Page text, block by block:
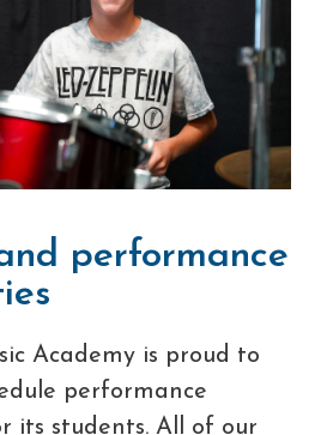
performance
Academy is proud to
performance
its students. All of our